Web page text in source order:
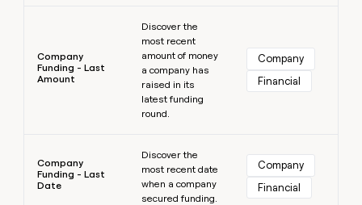
Company
Funding - Last
Amount
Discover the
most recent
amount of money
a company has
raised in its
latest funding
round.
Company
Financial
Company
Funding - Last
Date
Discover the
most recent date
when a company
secured funding.
Company
Financial